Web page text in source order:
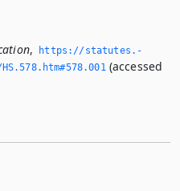
,
https://statutes.­
(accessed